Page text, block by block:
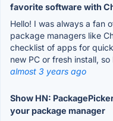
favorite software with
Hello! I was always a fan
package managers like
checklist of apps for
new PC or fresh install,
almost 3 years ago
Show HN:
your package manager